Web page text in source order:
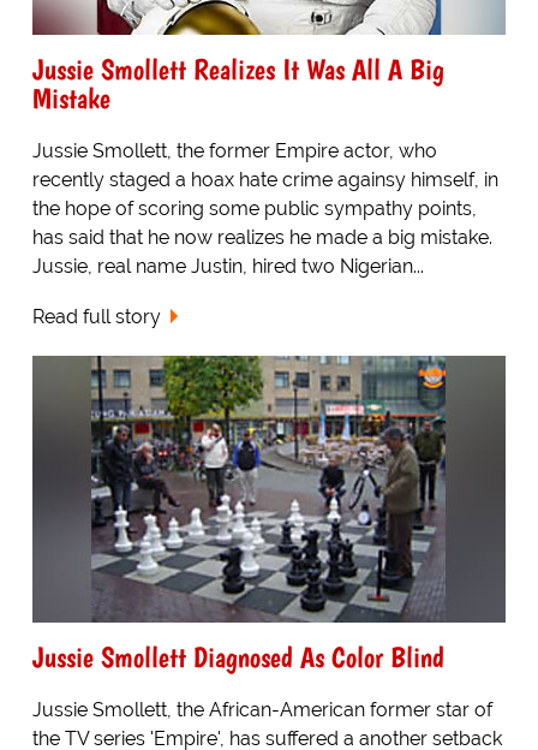
Jussie Smollett Realizes It Was All A Big
Mistake
Jussie Smollett, the former Empire actor, who
recently staged a hoax hate crime againsy himself, in
the hope of scoring some public sympathy points,
has said that he now realizes he made a big mistake.
Jussie, real name Justin, hired two Nigerian...
Read full story
Jussie Smollett Diagnosed As Color Blind
Jussie Smollett, the African-American former star of
the TV series 'Empire', has suffered a another setback